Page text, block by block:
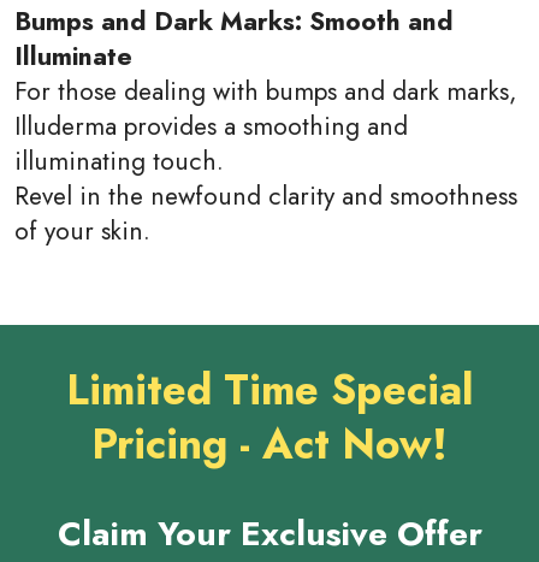
Bumps and Dark Marks: Smooth and
Illuminate
For those dealing with bumps and dark marks,
Illuderma provides a smoothing and
illuminating touch.
Revel in the newfound clarity and smoothness
of your skin.
Limited Time Special
Pricing - Act Now!
Claim Your Exclusive Offer